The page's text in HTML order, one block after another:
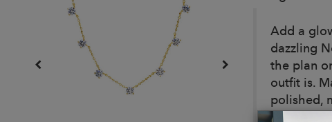
Add a
dazzling
the plan
outfit is.
polished,